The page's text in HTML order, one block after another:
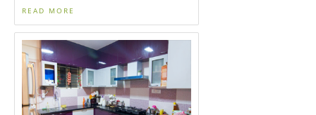
READ MORE